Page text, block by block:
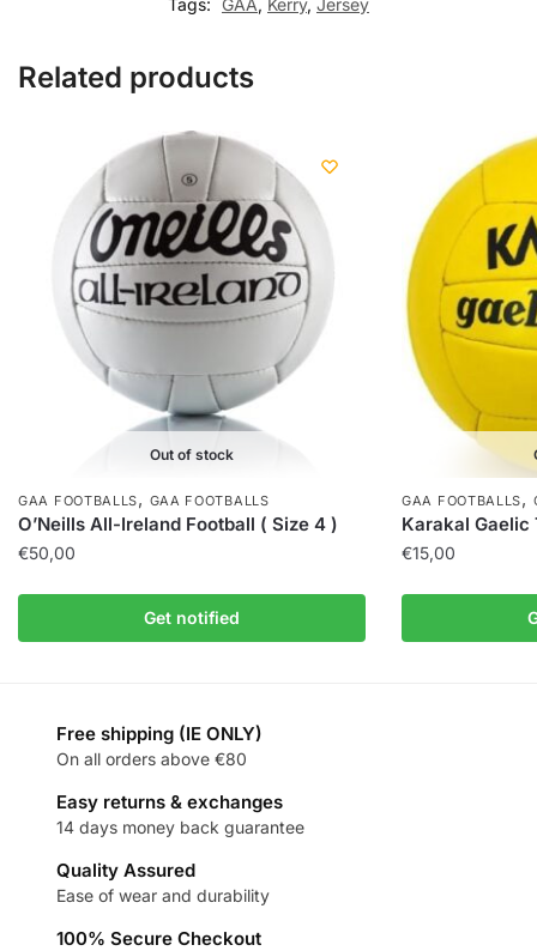
Related products
Out of stock
GAA FOOTBALLS, GAA FOOTBALLS
O’Neills All-Ireland Football ( Size 4 )
€50,00
Get notified
GAA FOOTBALLS,
Karakal Gaelic
€15,00
Free shipping (IE ONLY)
On all orders above €80
Easy returns & exchanges
14 days money back guarantee
Quality Assured
Ease of wear and durability
100% Secure Checkout